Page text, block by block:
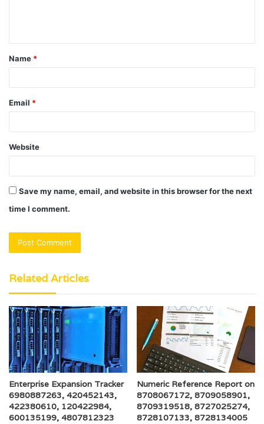
t
*
Name *
Email *
Website
Save my name, email, and website in this browser for the next
time I comment.
Related Articles
Enterprise Expansion Tracker
6980887263, 420452143,
422380610, 120422984,
600135199, 4807812323
Numeric Reference Report on
8708067172, 8709058901,
8709319518, 8727025274,
8728107133, 8728134005